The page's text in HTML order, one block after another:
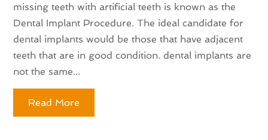
missing teeth with artificial teeth is known as the
Dental Implant Procedure. The ideal candidate for
dental implants would be those that have adjacent
teeth that are in good condition. dental implants are
not the same...
Read More